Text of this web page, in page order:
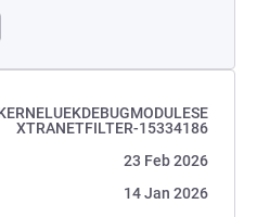
XTRANETFILTER-15334186
23 Feb 2026
14 Jan 2026